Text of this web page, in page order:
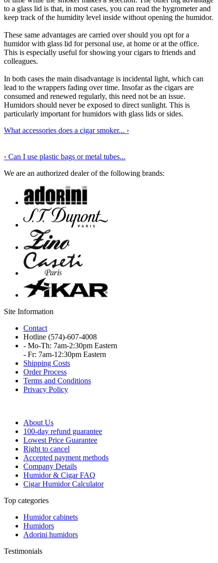
to a glass lid is that, in most cases, you can read the hygrometer and
keep track of the humidity level inside without opening the humidor.
These same advantages are carried over should you opt for a
humidor with glass lid for personal use, at home or at the office.
This is especially useful for showing your cigars to friends and
colleagues.
In both cases the main disadvantage is incidental light, which can
lead to the wrappers fading over time. Insofar as the cigars are
consumed and renewed regularly, this need not be an issue.
Humidors should never be exposed to direct sunlight. This is
particularly important for humidors with glass lids or sides.
What accessories does a cigar smoker... ›
‹ Can I use plastic bags or metal tubes...
We are an authorized dealer of the following brands:
Site Information
Contact
Hotline (574)-607-4008
- Mo-Th: 7am-2:30pm Eastern
- Fr: 7am-12:30pm Eastern
Shipping Costs
Order Process
Terms and Conditions
Privacy Policy
About Us
100-day refund guarantee
Lowest Price Guarantee
Right to cancel
Accepted payment methods
Company Details
Humidor & Cigar FAQ
Cigar Humidor Calculator
Top categories
Humidor cabinets
Humidors
Adorini humidors
Testimonials